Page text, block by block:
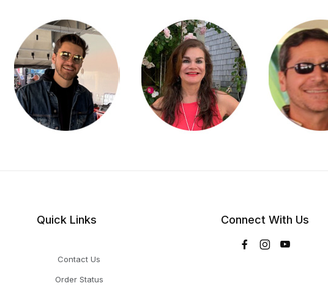
Quick Links
Contact Us
Order Status
Connect With Us